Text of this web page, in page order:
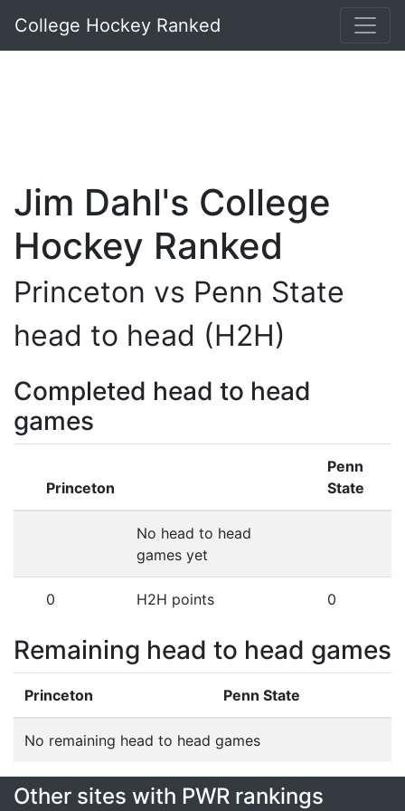
College Hockey Ranked
Jim Dahl's College
Hockey Ranked
Princeton vs Penn State
head to head (H2H)
Completed head to head
games
Princeton
Penn
State
No head to head
games yet
0 H2H points 0
Remaining head to head games
Princeton Penn State
No remaining head to head games
Other sites with PWR rankings